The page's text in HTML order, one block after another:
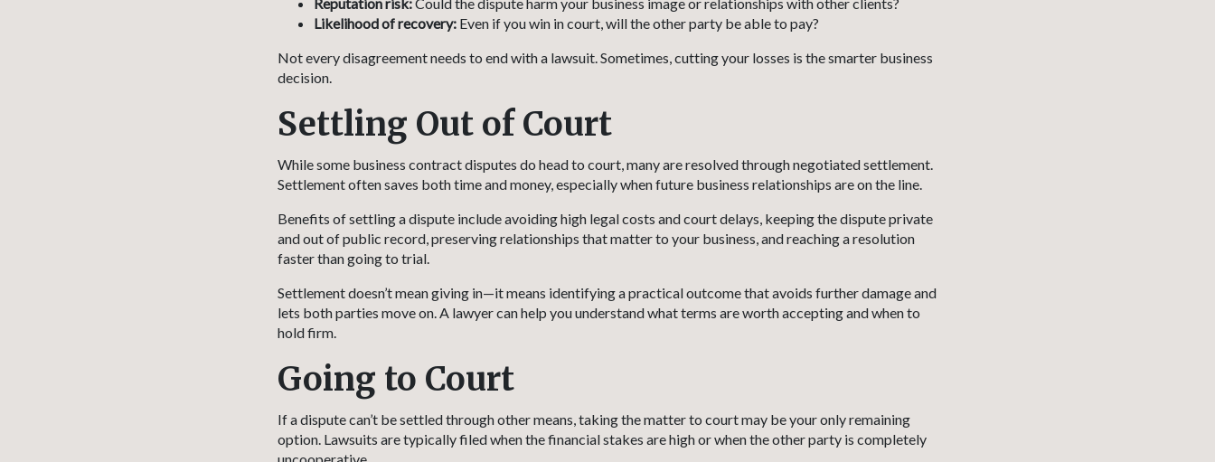
Reputation risk:Could the dispute harm your business image or relationships with other clients?
Likelihood of recovery: Even if you win in court, will the other party be able to pay?
Not every disagreement needs to end with a lawsuit. Sometimes, cutting your losses is the smarter business
decision.
Settling Out of Court
While some business contract disputes do head to court, many are resolved through negotiated settlement.
Settlement often saves both time and money, especially when future business relationships are on the line.
Benefits of settling a dispute include avoiding high legal costs and court delays, keeping the dispute private
and out of public record, preserving relationships that matter to your business, and reaching a resolution
faster than going to trial.
Settlement doesn’t mean giving in—it means identifying a practical outcome that avoids further damage and
lets both parties move on. A lawyer can help you understand what terms are worth accepting and when to
hold firm.
Going to Court
If a dispute can’t be settled through other means, taking the matter to court may be your only remaining
option. Lawsuits are typically filed when the financial stakes are high or when the other party is completely